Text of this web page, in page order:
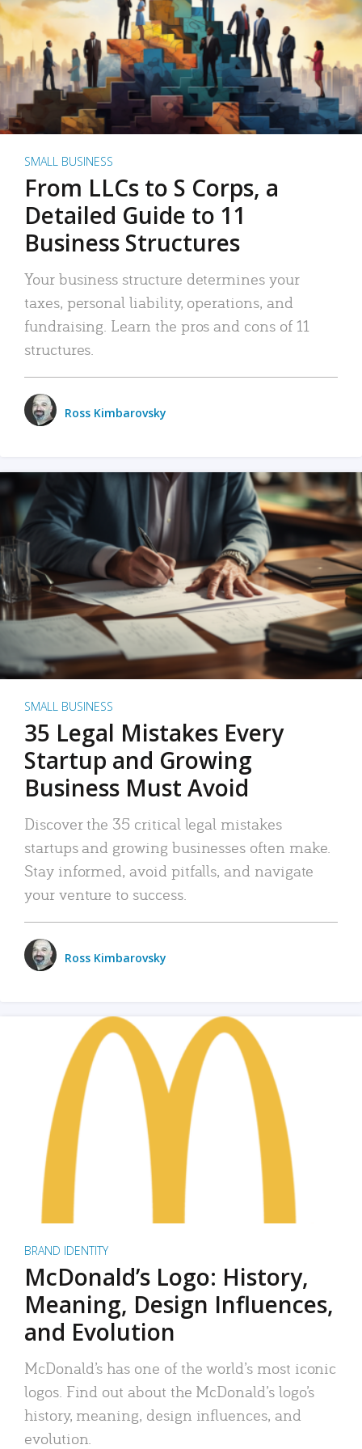
SMALL BUSINESS
From LLCs to S Corps, a
Detailed Guide to 11
Business Structures
Your business structure determines your
taxes, personal liability, operations, and
fundraising. Learn the pros and cons of 11
structures.
Ross Kimbarovsky
SMALL BUSINESS
35 Legal Mistakes Every
Startup and Growing
Business Must Avoid
Discover the 35 critical legal mistakes
startups and growing businesses often make.
Stay informed, avoid pitfalls, and navigate
your venture to success.
Ross Kimbarovsky
BRAND IDENTITY
McDonald’s Logo: History,
Meaning, Design Influences,
and Evolution
McDonald’s has one of the world’s most iconic
logos. Find out about the McDonald’s logo’s
history, meaning, design influences, and
evolution.